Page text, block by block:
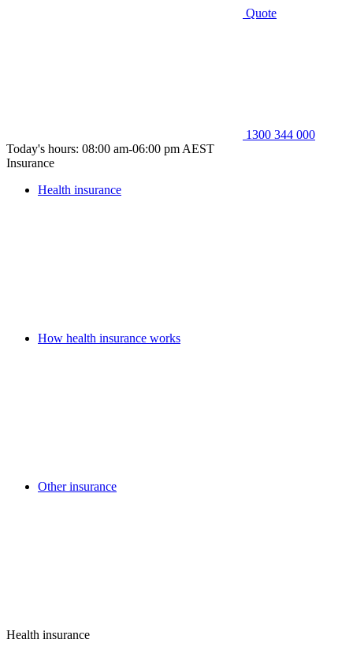
Quote
1300 344 000
Today's hours: 08:00 am-06:00 pm AEST
Insurance
Health insurance
How health insurance works
Other insurance
Health insurance